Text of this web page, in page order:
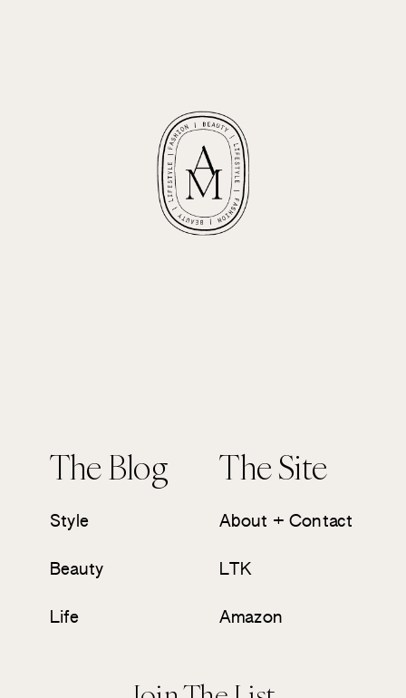
The Blog The Site
Style
Beauty
Life
About + Contact
LTK
Amazon